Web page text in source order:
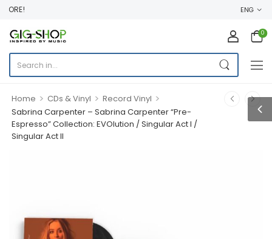
ENG
0
Home > CDs & Vinyl > Record Vinyl >
Sabrina Carpenter – Sabrina Carpenter “Pre-
Espresso” Collection: EVOlution / Singular Act I /
Singular Act II